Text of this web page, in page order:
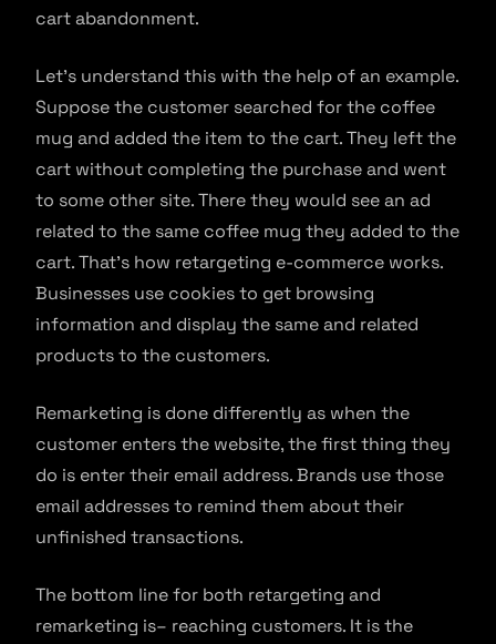
cart abandonment.
Let’s understand this with the help of an example.
Suppose the customer searched for the coffee
mug and added the item to the cart. They left the
cart without completing the purchase and went
to some other site. There they would see an ad
related to the same coffee mug they added to the
cart. That’s how retargeting e-commerce works.
Businesses use cookies to get browsing
information and display the same and related
products to the customers.
Remarketing is done differently as when the
customer enters the website, the first thing they
do is enter their email address. Brands use those
email addresses to remind them about their
unfinished transactions.
The bottom line for both retargeting and
remarketing is– reaching customers. It is the